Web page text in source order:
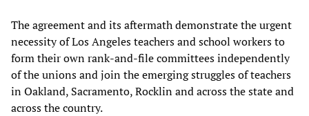
The agreement and its aftermath demonstrate the urgent
necessity of Los Angeles teachers and school workers to
form their own rank-and-file committees independently
of the unions and join the emerging struggles of teachers
in Oakland, Sacramento, Rocklin and across the state and
across the country.